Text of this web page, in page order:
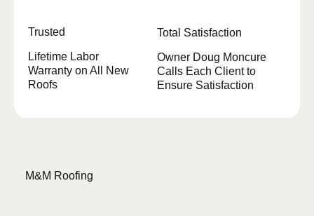
Trusted
Lifetime Labor
Warranty on All New
Roofs
Total Satisfaction
Owner Doug Moncure
Calls Each Client to
Ensure Satisfaction
M&M Roofing